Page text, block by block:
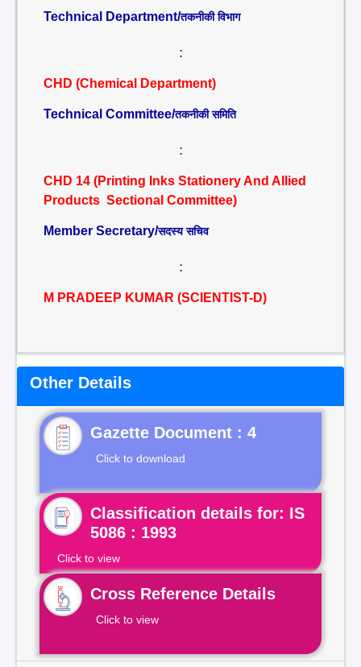
Technical Department/तकनीकी विभाग
:
CHD (Chemical Department)
Technical Committee/तकनीकी समिति
:
CHD 14 (Printing Inks Stationery And Allied
Products Sectional Committee)
Member Secretary/सदस्य सचिव
:
M PRADEEP KUMAR (SCIENTIST-D)
Other Details
Gazette Document : 4
Click to download
Classification details for: IS
5086 : 1993
Click to view
Cross Reference Details
Click to view